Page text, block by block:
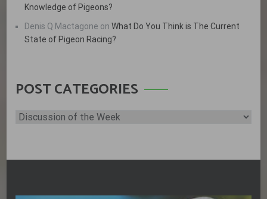
Knowledge of Pigeons?
Denis Q Mactagone onWhat Do You Think is The Current
State of Pigeon Racing?
POST CATEGORIES
Post